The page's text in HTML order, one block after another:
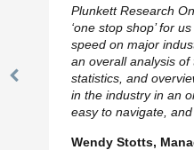
Previous
Plunkett Research
‘one stop shop’ for
speed on major
an overall analysis
statistics, and
in the industry in an
easy to navigate, and
Wendy Stotts,